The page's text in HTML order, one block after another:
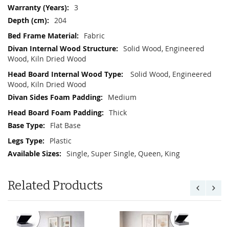
3
204
Fabric
Solid Wood, Engineered
Wood, Kiln Dried Wood
Solid Wood, Engineered
Wood, Kiln Dried Wood
Medium
Thick
Flat Base
Plastic
Single, Super Single, Queen, King
Related Products